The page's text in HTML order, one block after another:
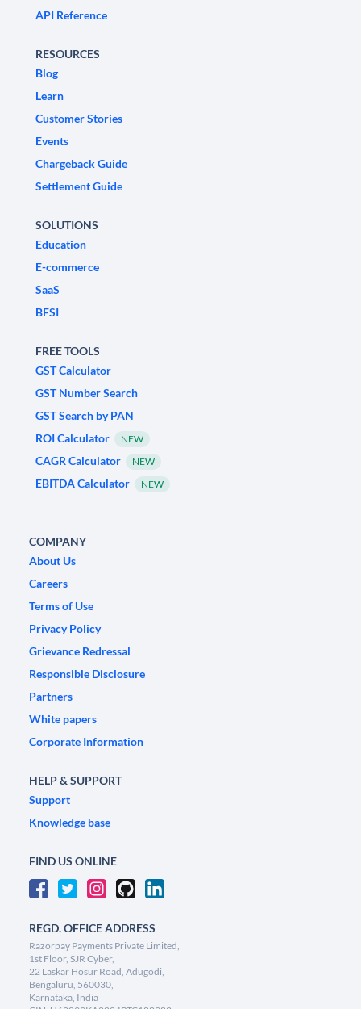
API Reference
RESOURCES
Blog
Learn
Customer Stories
Events
Chargeback Guide
Settlement Guide
SOLUTIONS
Education
E-commerce
SaaS
BFSI
FREE TOOLS
GST Calculator
GST Number Search
GST Search by PAN
ROI Calculator
NEW
CAGR Calculator NEW
EBITDA Calculator NEW
COMPANY
About Us
Careers
Terms of Use
Privacy Policy
Grievance Redressal
Responsible Disclosure
Partners
White papers
Corporate Information
HELP & SUPPORT
Support
Knowledge base
FIND US ONLINE
REGD. OFFICE ADDRESS
Razorpay Payments Private Limited,
1st Floor, SJR Cyber,
22 Laskar Hosur Road, Adugodi,
Bengaluru, 560030,
Karnataka, India